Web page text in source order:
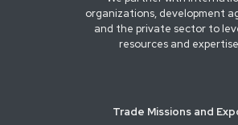
organizations, development
and the private sector to
resources and
Trade Missions and